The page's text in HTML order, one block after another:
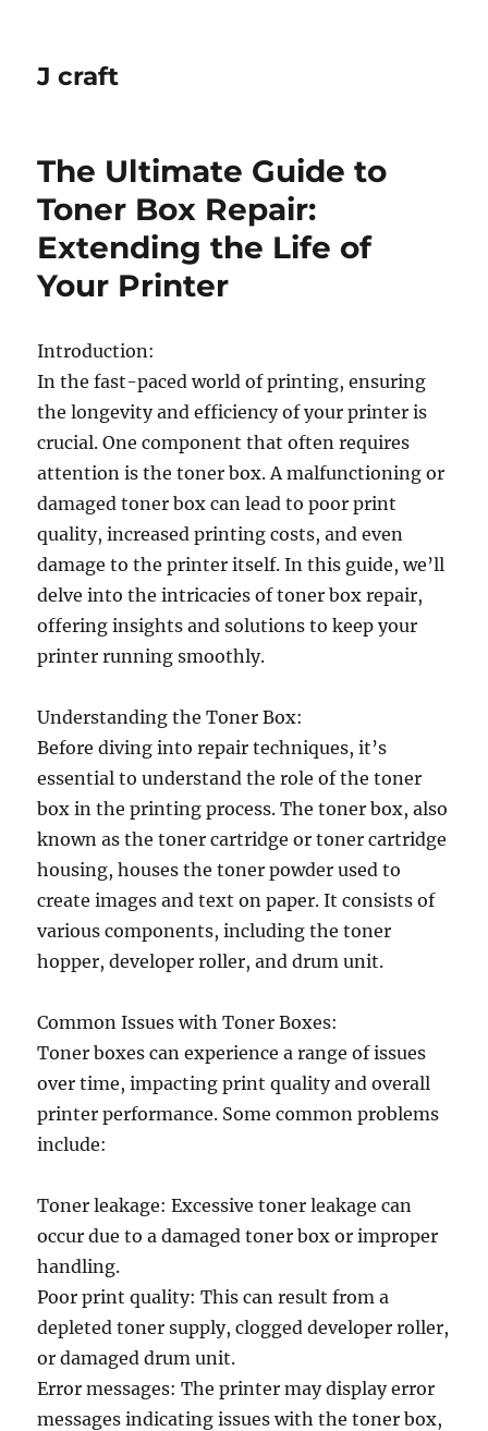
J craft
The Ultimate Guide to
Toner Box Repair:
Extending the Life of
Your Printer
Introduction:
In the fast-paced world of printing, ensuring
the longevity and efficiency of your printer is
crucial. One component that often requires
attention is the toner box. A malfunctioning or
damaged toner box can lead to poor print
quality, increased printing costs, and even
damage to the printer itself. In this guide, we’ll
delve into the intricacies of toner box repair,
offering insights and solutions to keep your
printer running smoothly.
Understanding the Toner Box:
Before diving into repair techniques, it’s
essential to understand the role of the toner
box in the printing process. The toner box, also
known as the toner cartridge or toner cartridge
housing, houses the toner powder used to
create images and text on paper. It consists of
various components, including the toner
hopper, developer roller, and drum unit.
Common Issues with Toner Boxes:
Toner boxes can experience a range of issues
over time, impacting print quality and overall
printer performance. Some common problems
include:
Toner leakage: Excessive toner leakage can
occur due to a damaged toner box or improper
handling.
Poor print quality: This can result from a
depleted toner supply, clogged developer roller,
or damaged drum unit.
Error messages: The printer may display error
messages indicating issues with the toner box,